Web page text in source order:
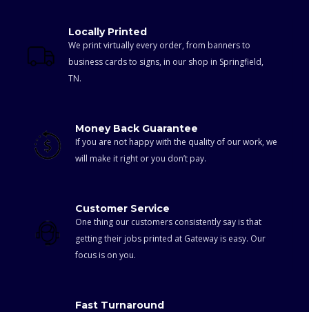
Locally Printed
We print virtually every order, from banners to
business cards to signs, in our shop in Springfield,
TN.
Money Back Guarantee
If you are not happy with the quality of our work, we
will make it right or you don’t pay.
Customer Service
One thing our customers consistently say is that
getting their jobs printed at Gateway is easy. Our
focus is on you.
Fast Turnaround